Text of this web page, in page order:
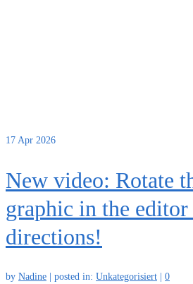
17 Apr 2026
New video: Rotate
graphic in the
directions!
by Nadine posted in: Unkategorisiert 0